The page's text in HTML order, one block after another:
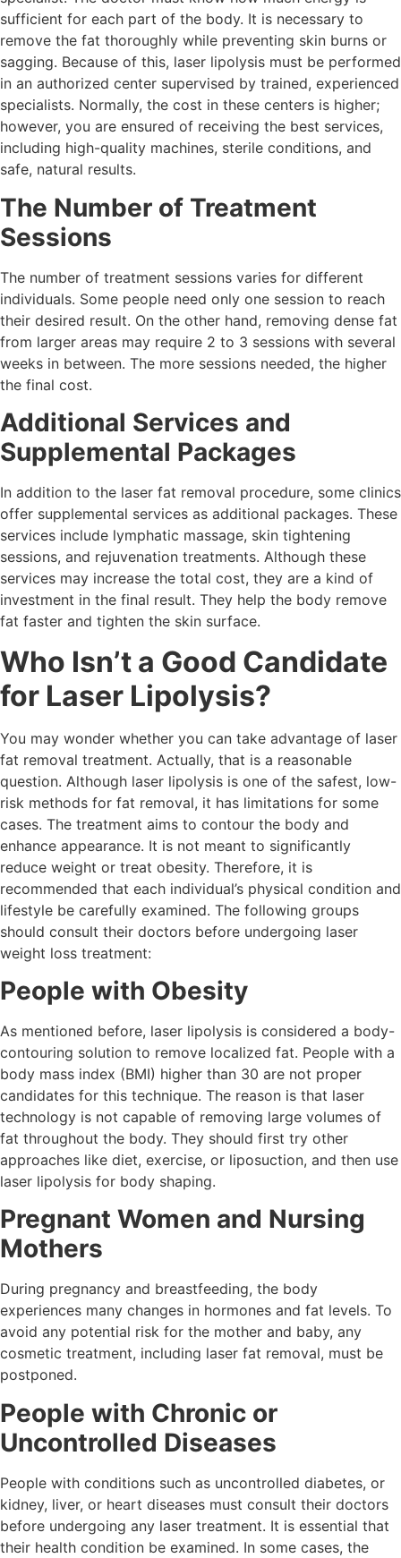
sufficient for each part of the body. It is necessary to
remove the fat thoroughly while preventing skin burns or
sagging. Because of this, laser lipolysis must be performed
in an authorized center supervised by trained, experienced
specialists. Normally, the cost in these centers is higher;
however, you are ensured of receiving the best services,
including high-quality machines, sterile conditions, and
safe, natural results.
The Number of Treatment
Sessions
The number of treatment sessions varies for different
individuals. Some people need only one session to reach
their desired result. On the other hand, removing dense fat
from larger areas may require 2 to 3 sessions with several
weeks in between. The more sessions needed, the higher
the final cost.
Additional Services and
Supplemental Packages
In addition to the laser fat removal procedure, some clinics
offer supplemental services as additional packages. These
services include lymphatic massage, skin tightening
sessions, and rejuvenation treatments. Although these
services may increase the total cost, they are a kind of
investment in the final result. They help the body remove
fat faster and tighten the skin surface.
Who Isn’t a Good Candidate
for Laser Lipolysis?
You may wonder whether you can take advantage of laser
fat removal treatment. Actually, that is a reasonable
question. Although laser lipolysis is one of the safest, low-
risk methods for fat removal, it has limitations for some
cases. The treatment aims to contour the body and
enhance appearance. It is not meant to significantly
reduce weight or treat obesity. Therefore, it is
recommended that each individual’s physical condition and
lifestyle be carefully examined. The following groups
should consult their doctors before undergoing laser
weight loss treatment:
People with Obesity
As mentioned before, laser lipolysis is considered a body-
contouring solution to remove localized fat. People with a
body mass index (BMI) higher than 30 are not proper
candidates for this technique. The reason is that laser
technology is not capable of removing large volumes of
fat throughout the body. They should first try other
approaches like diet, exercise, or liposuction, and then use
laser lipolysis for body shaping.
Pregnant Women and Nursing
Mothers
During pregnancy and breastfeeding, the body
experiences many changes in hormones and fat levels. To
avoid any potential risk for the mother and baby, any
cosmetic treatment, including laser fat removal, must be
postponed.
People with Chronic or
Uncontrolled Diseases
People with conditions such as uncontrolled diabetes, or
kidney, liver, or heart diseases must consult their doctors
before undergoing any laser treatment. It is essential that
their health condition be examined. In some cases, the